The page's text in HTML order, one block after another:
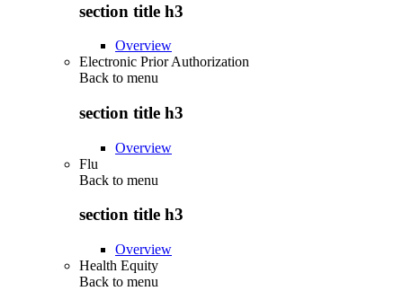
section title h3
Overview
Electronic Prior Authorization
Back to menu
section title h3
Overview
Flu
Back to menu
section title h3
Overview
Health Equity
Back to menu